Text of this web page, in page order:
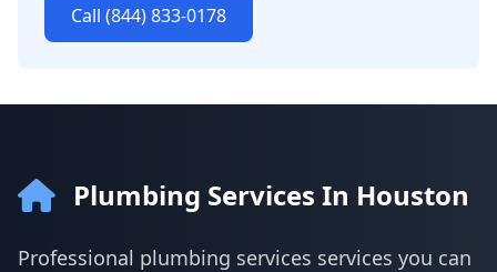
Call (844) 833-0178
Plumbing Services In Houston
Professional plumbing services services you can